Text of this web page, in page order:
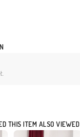
THIS ITEM ALSO VIEWED